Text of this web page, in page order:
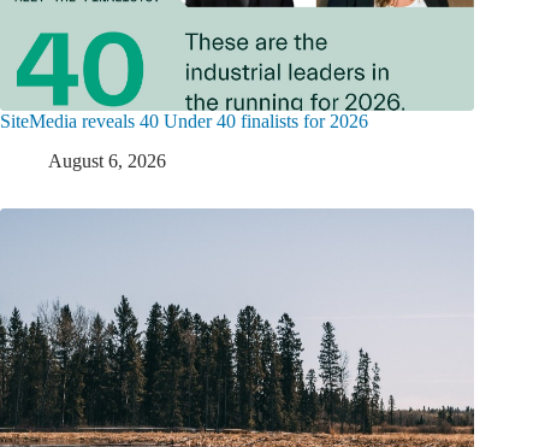
SiteMedia reveals 40 Under 40 finalists for 2026
August 6, 2026